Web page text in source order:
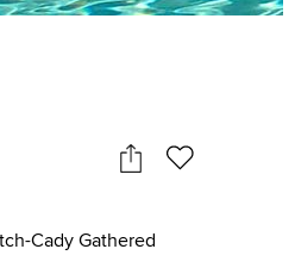
Cady Gathered